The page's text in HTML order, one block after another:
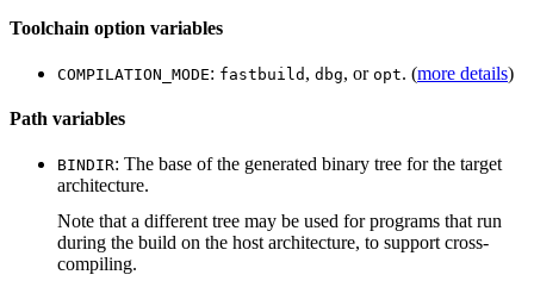
Toolchain option variables
COMPILATION_MODE: fastbuild , dbg, or opt. (more details)
Path variables
BINDIR: The base of the generated binary tree for the target
architecture.
Note that a different tree may be used for programs that run
during the build on the host architecture, to support cross-
compiling.